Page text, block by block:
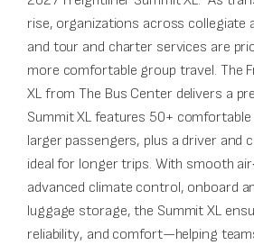
rise, organizations across collegiate
and tour and charter services are
more comfortable group travel. The
XL from The Bus Center delivers a
Summit XL features 50+
larger passengers, plus a driver and
ideal for longer trips. With smooth
advanced climate control, onboard
luggage storage, the Summit XL
reliability, and comfort—helping